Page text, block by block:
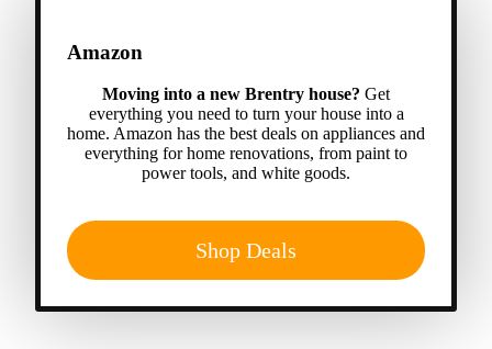
Amazon
Moving into a new Brentry house? Get
everything you need to turn your house into a
home. Amazon has the best deals on appliances and
everything for home renovations, from paint to
power tools, and white goods.
Shop Deals